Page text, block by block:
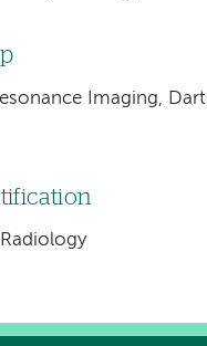
Imaging,